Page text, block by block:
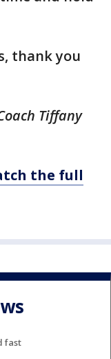
thank you
Tiffany
the full
fast